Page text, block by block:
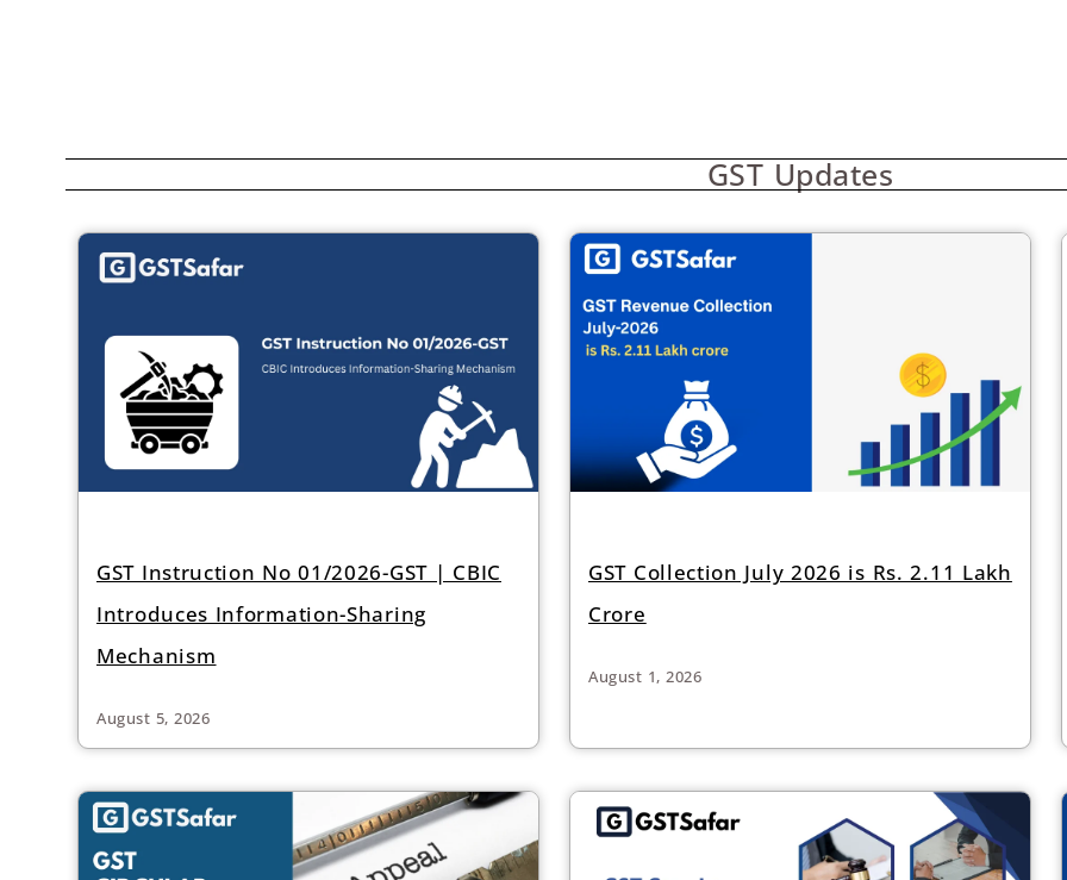
GST Updates
GST Instruction No 01/2026-GST | CBIC
Introduces Information-Sharing
Mechanism
August 5, 2026
GST Collection July 2026 is Rs. 2.11 Lakh
Crore
August 1, 2026